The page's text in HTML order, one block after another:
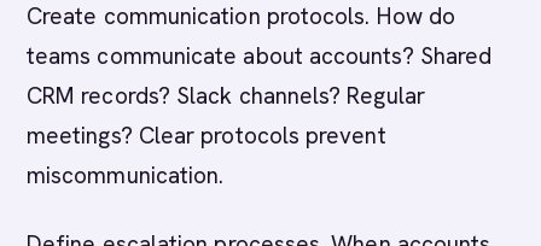
Create communication protocols. How do
teams communicate about accounts? Shared
CRM records? Slack channels? Regular
meetings? Clear protocols prevent
miscommunication.